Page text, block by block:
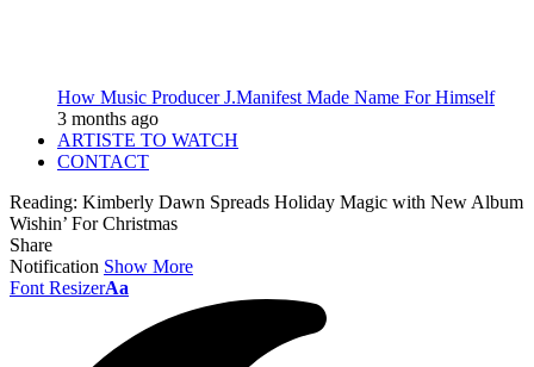
How Music Producer J.Manifest Made Name For Himself
3 months ago
ARTISTE TO WATCH
CONTACT
Reading: Kimberly Dawn Spreads Holiday Magic with New Album
Wishin’ For Christmas
Share
Notification Show More
Font ResizerAa